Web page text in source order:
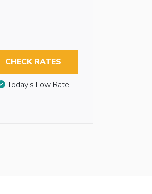
CHECK RATES
Today’s Low Rate